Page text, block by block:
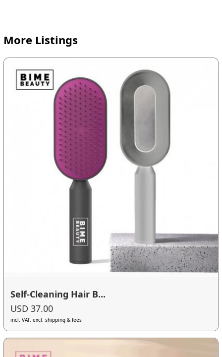
More Listings
Self-Cleaning Hair B...
USD 37.00
incl. VAT, excl. shipping & fees